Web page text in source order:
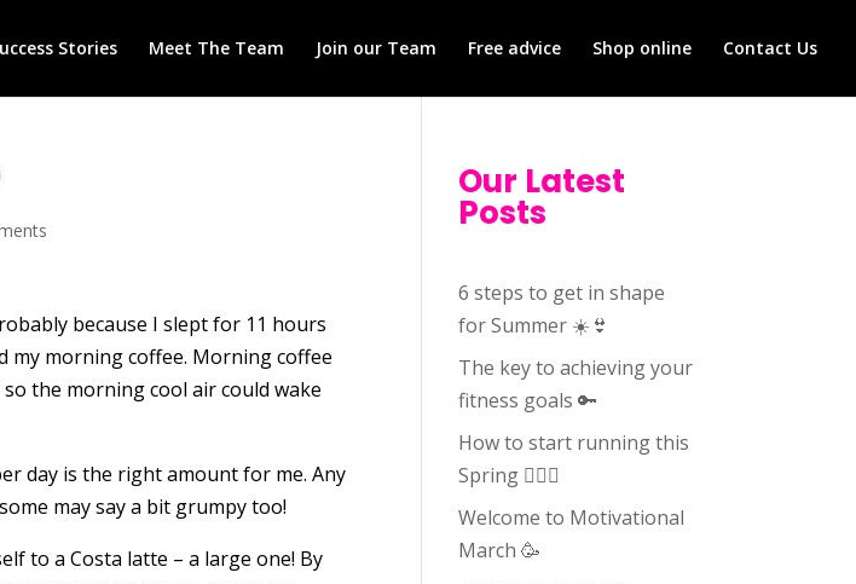
Stories Meet The Team Join our Team Free advice Shop online Contact Us
because I slept for 11 hours
my morning coffee. Morning coffee
the morning cool air could wake
day is the right amount for me. Any
may say a bit grumpy too!
to a Costa latte – a large one! By
Our Latest
Posts
6 steps to get in shape
for Summer ☀️👙
The key to achieving your
fitness goals 🔑
How to start running this
Spring 🏃🏻‍♀️
Welcome to Motivational
March 🥳